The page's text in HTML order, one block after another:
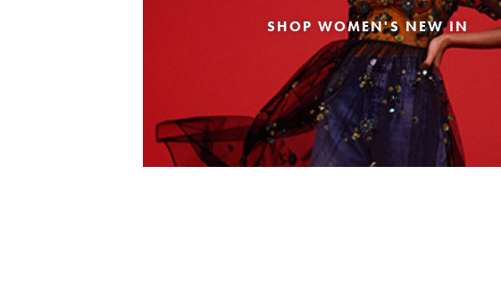
SHOP WOMEN'S NEW IN